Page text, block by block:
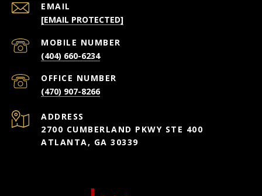
EMAIL
[EMAIL PROTECTED]
(404) 660-6234
(470) 907-8266
ADDRESS
2700 CUMBERLAND PKWY STE 400
ATLANTA, GA 30339